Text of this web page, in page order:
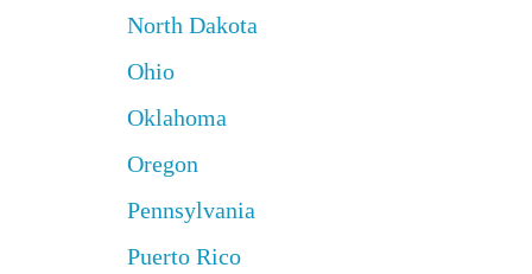
North Dakota
Ohio
Oklahoma
Oregon
Pennsylvania
Puerto Rico